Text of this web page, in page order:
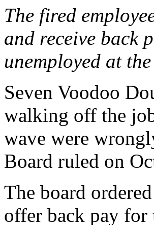
The fired
and receive back
unemployed at
Seven Voodoo
walking off the
wave were
Board ruled on
The board
offer back pay for